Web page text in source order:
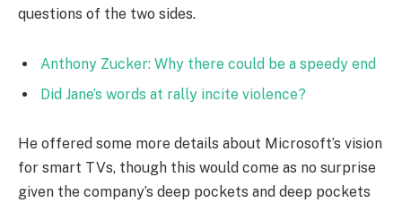
questions of the two sides.
Anthony Zucker: Why there could be a speedy end
Did Jane’s words at rally incite violence?
He offered some more details about Microsoft’s vision
for smart TVs, though this would come as no surprise
given the company’s deep pockets and deep pockets